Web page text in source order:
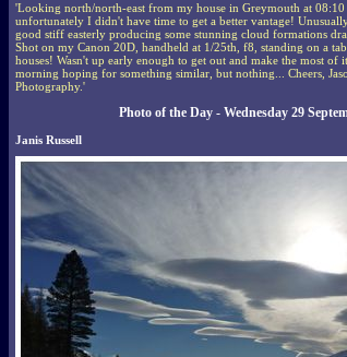
'Looking north/north-east from my house in Greymouth at 08:10
unfortunately I didn't have time to get a better vantage!
good stiff easterly producing some stunning cloud formations
Shot on my Canon 20D, handheld at 1/25th, f8, standing on a
houses! Wasn't up early enough to get out and make the most of
morning hoping for something similar, but nothing... Cheers,
Photography.'
Photo of the Day - Wednesday 29
Janis Russell